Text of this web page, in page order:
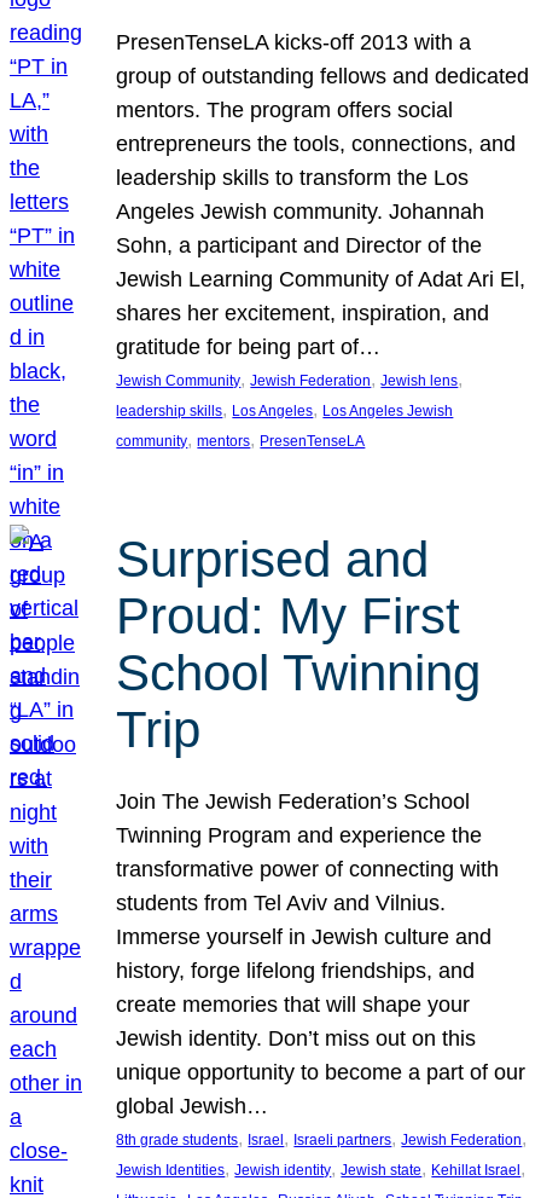
PresenTenseLA kicks-off 2013 with a
group of outstanding fellows and dedicated
mentors. The program offers social
entrepreneurs the tools, connections, and
leadership skills to transform the Los
Angeles Jewish community. Johannah
Sohn, a participant and Director of the
Jewish Learning Community of Adat Ari El,
shares her excitement, inspiration, and
gratitude for being part of…
Jewish Community, Jewish Federation, Jewish lens
leadership skills, Los Angeles, Los Angeles Jewish
community, mentors, PresenTenseLA
Surprised and
Proud: My First
School Twinning
Trip
Join The Jewish Federation’s School
Twinning Program and experience the
transformative power of connecting with
students from Tel Aviv and Vilnius.
Immerse yourself in Jewish culture and
history, forge lifelong friendships, and
create memories that will shape your
Jewish identity. Don’t miss out on this
unique opportunity to become a part of our
global Jewish…
8th grade students, Israel , Israeli partners, Jewish Federation
Jewish Identities, Jewish identity, Jewish state, Kehillat Israel